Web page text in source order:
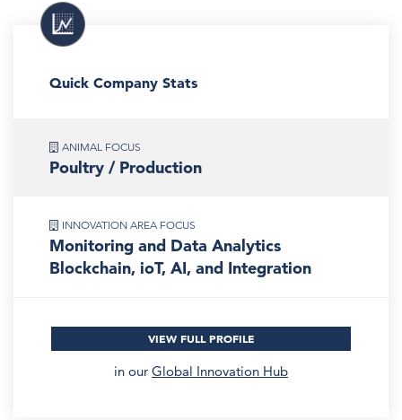
Quick Company Stats
ANIMAL FOCUS
Poultry / Production
INNOVATION AREA FOCUS
Monitoring and Data Analytics
Blockchain, ioT, AI, and Integration
VIEW FULL PROFILE
in our Global Innovation Hub